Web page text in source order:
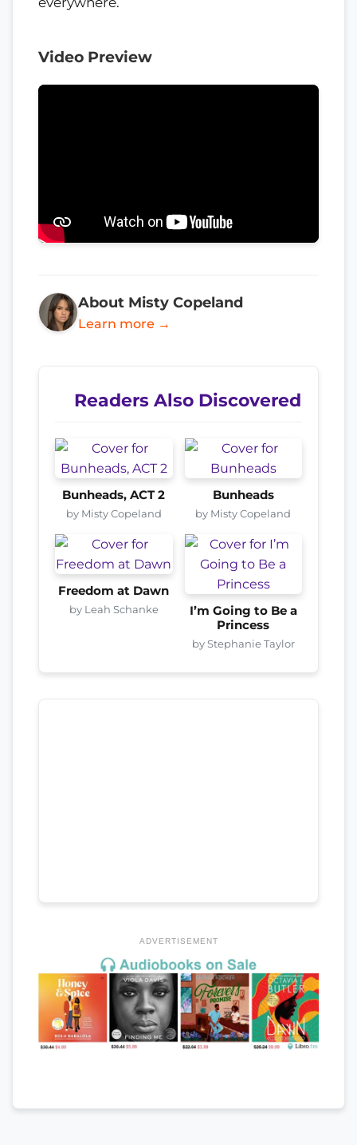
Video Preview
About Misty Copeland
Learn more →
Readers Also Discovered
Bunheads, ACT 2
by Misty Copeland
Bunheads
by Misty Copeland
Freedom at Dawn
by Leah Schanke
I’m Going to Be a
Princess
by Stephanie Taylor
ADVERTISEMENT